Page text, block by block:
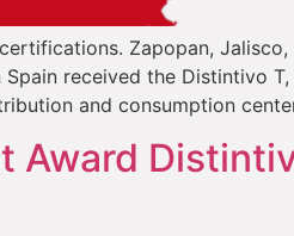
Zapopan,
received the Distintivo
and consumption
Award